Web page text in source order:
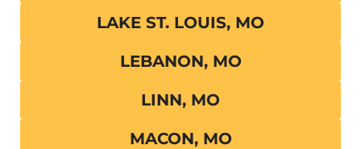
LAKE ST. LOUIS, MO
LEBANON, MO
LINN, MO
MACON, MO